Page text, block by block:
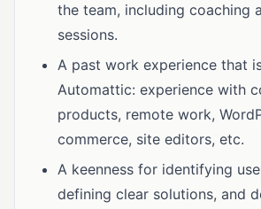
the team, including coaching
sessions.
A past work experience that
Automattic: experience with
products, remote work,
commerce, site editors, etc.
A keenness for identifying
defining clear solutions, and